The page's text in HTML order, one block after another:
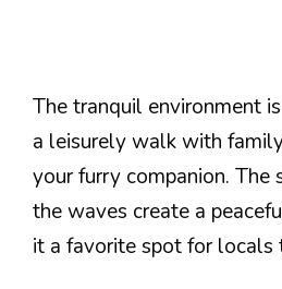
The tranquil environment
a leisurely walk with
your furry companion. The
the waves create a
it a favorite spot for locals